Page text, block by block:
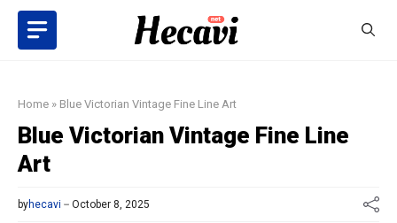
Skip
content
Home » Blue Victorian Vintage Fine Line Art
Blue Victorian Vintage Fine Line
Art
byhecavi October 8, 2025